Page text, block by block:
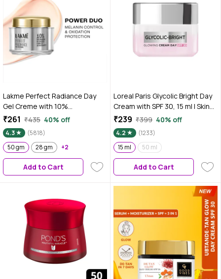
Lakme Perfect Radiance Day
Gel Creme with 10%
Niacinamide Resorcinol
Complex & Antioxidants, 50 gm
₹261 ₹435 40% off
4.3
(5818)
50 gm
28 gm +2
Add to Cart
Loreal Paris Glycolic Bright Day
Cream with SPF 30, 15 ml | Skin
Brightening & Visibly Minimizes
Spots For Even Glowing Skin
₹239 ₹399 40% off
4.2
(1233)
15 ml
50 ml
Add to Cart